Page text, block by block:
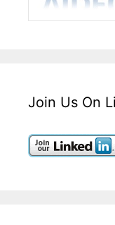
Join Us On